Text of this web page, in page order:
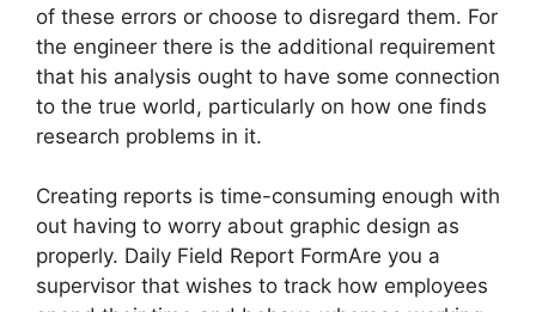
of these errors or choose to disregard them. For
the engineer there is the additional requirement
that his analysis ought to have some connection
to the true world, particularly on how one finds
research problems in it.
Creating reports is time-consuming enough with
out having to worry about graphic design as
properly. Daily Field Report FormAre you a
supervisor that wishes to track how employees